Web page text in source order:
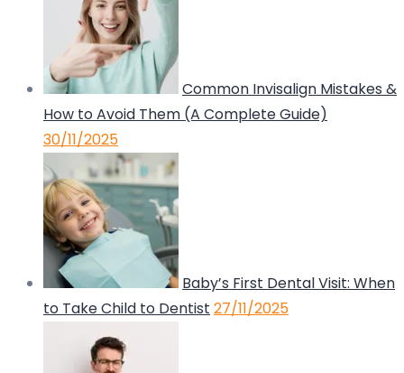
Common Invisalign Mistakes &
How to Avoid Them (A Complete Guide)
30/11/2025
Baby’s First Dental Visit: When
to Take Child to Dentist 27/11/2025